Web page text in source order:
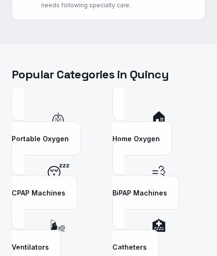
needs following specialty care.
Popular Categories in Quincy
🫁
Portable Oxygen
🏠
Home Oxygen
😴
CPAP Machines
💨
BiPAP Machines
🌬️
Ventilators
🏥
Catheters